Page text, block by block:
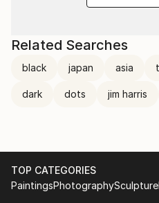
Related Searches
black japan asia
dark dots jim harris
TOP CATEGORIES
PaintingsPhotographySculpture